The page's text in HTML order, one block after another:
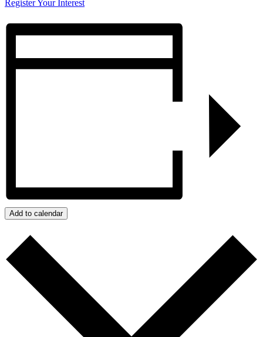
Register Your Interest
Add to calendar